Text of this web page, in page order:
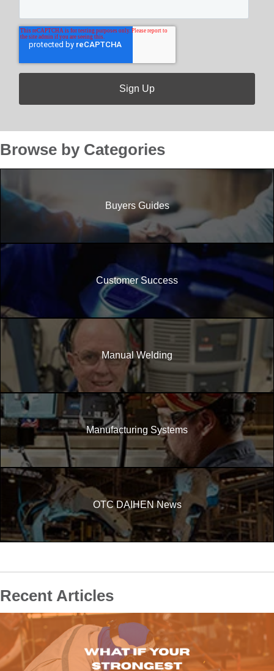
Browse by Categories
Buyers Guides
Customer Success
Manual Welding
Manufacturing Systems
OTC DAIHEN News
Recent Articles